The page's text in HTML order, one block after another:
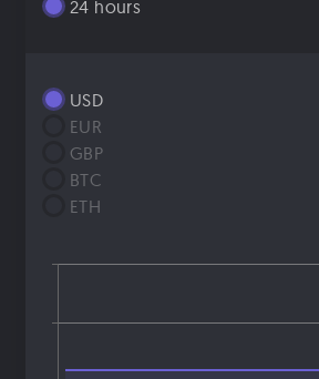
24 hours
USD
EUR
GBP
BTC
ETH